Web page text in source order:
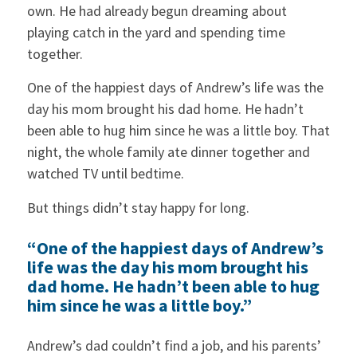
own. He had already begun dreaming about
playing catch in the yard and spending time
together.
One of the happiest days of Andrew’s life was the
day his mom brought his dad home. He hadn’t
been able to hug him since he was a little boy. That
night, the whole family ate dinner together and
watched TV until bedtime.
But things didn’t stay happy for long.
“One of the happiest days of Andrew’s
life was the day his mom brought his
dad home. He hadn’t been able to hug
him since he was a little boy.”
Andrew’s dad couldn’t find a job, and his parents’